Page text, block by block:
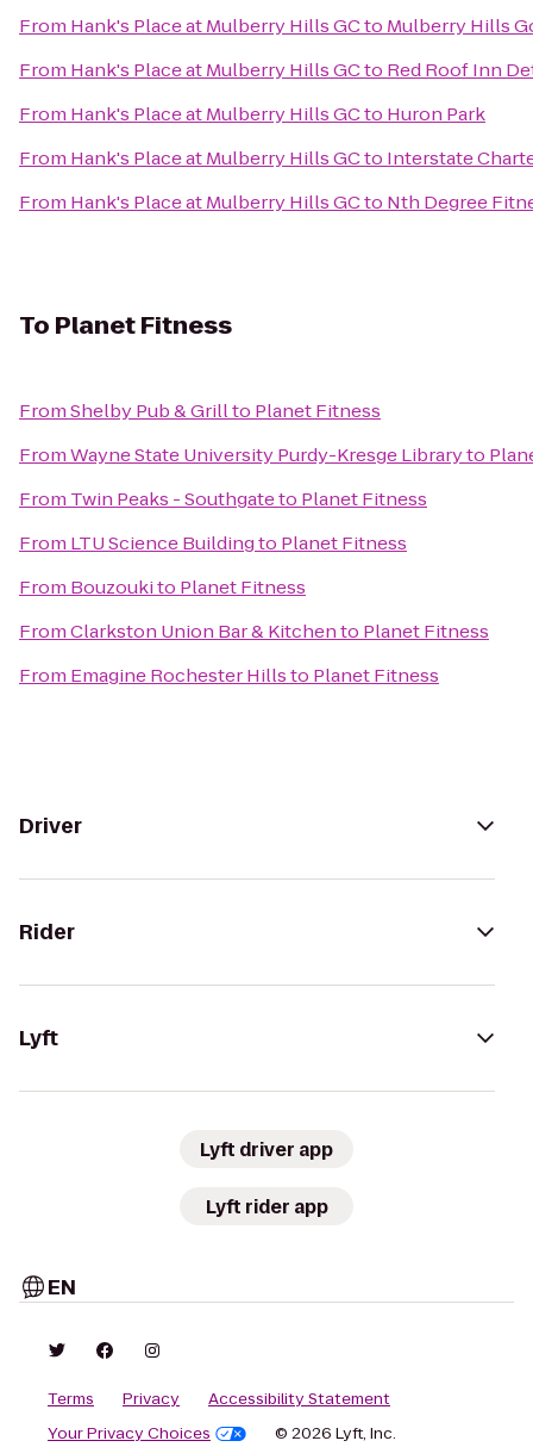
From Hank's Place at Mulberry Hills GCto Mulberry Hills
From Hank's Place at Mulberry Hills GCto Red Roof Inn
From Hank's Place at Mulberry Hills GCto Huron Park
From Hank's Place at Mulberry Hills GCto Interstate
From Hank's Place at Mulberry Hills GCto Nth Degree
To Planet Fitness
FromShelby Pub & Grillto Planet Fitness
FromWayne State University Purdy-Kresge Libraryto
From Twin Peaks - Southgateto Planet Fitness
From LTU Science Buildingto Planet Fitness
From Bouzoukito Planet Fitness
FromClarkston Union Bar & Kitchento Planet Fitness
From Emagine Rochester Hillsto Planet Fitness
Driver
Rider
Lyft
Lyft driver app
Lyft rider app
EN
Terms Privacy
Accessibility Statement
Your Privacy Choices
© 2026 Lyft, Inc.